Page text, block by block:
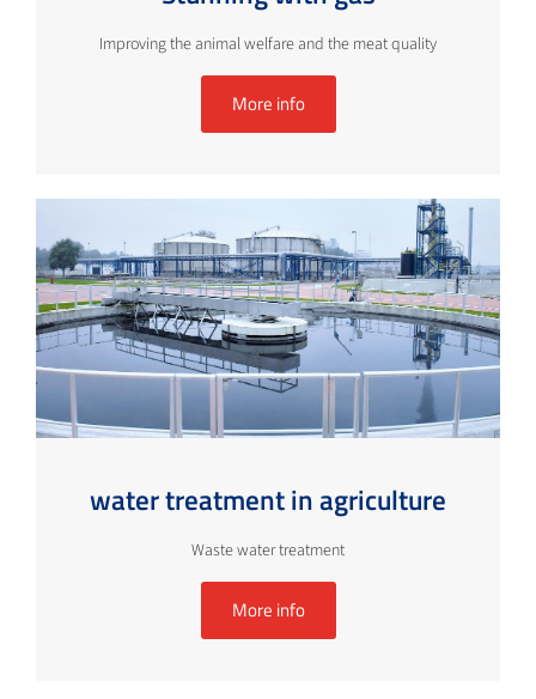
Improving the animal welfare and the meat quality
More info
water treatment in agriculture
Waste water treatment
More info